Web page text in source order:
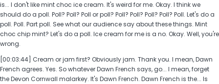
is... I don't like mint choc ice cream. It's weird for me. Okay. I think we
should do a poll. Poll? Poll? Poll or poll? Poll? Poll? Poll? Poll? Poll. Let's do a
poll. Poll. Part poll. See what our audience say about these things. Mint
choc chip mint? Let's do a poll. Ice cream for me is a no. Okay. Well, you're
wrong.
[00:03:44] Cream or jam first? Obviously jam. Thank you. I mean, Dawn
French agrees. Yes. So whatever Dawn French says, go... I mean, forget
the Devon Cornwall malarkey. It's Dawn French. Dawn French is the... Is